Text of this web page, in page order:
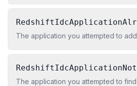
The application you attempted to
The application you attempted to